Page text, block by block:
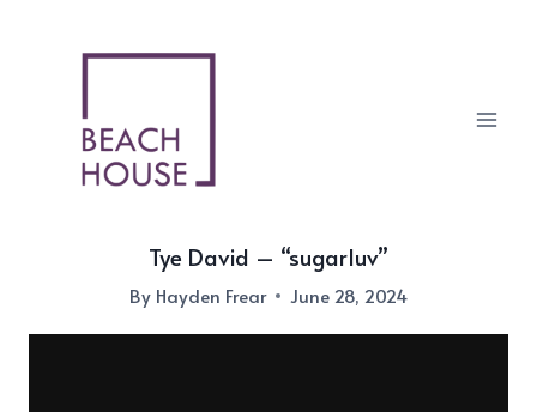
Tye David – “sugarluv”
By Hayden Frear June 28, 2024